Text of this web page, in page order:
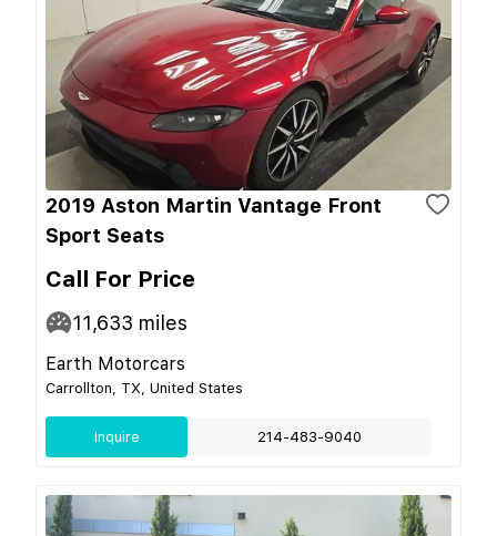
2019 Aston Martin Vantage Front
Sport Seats
Call For Price
11,633 miles
Earth Motorcars
Carrollton, TX, United States
Inquire 214-483-9040